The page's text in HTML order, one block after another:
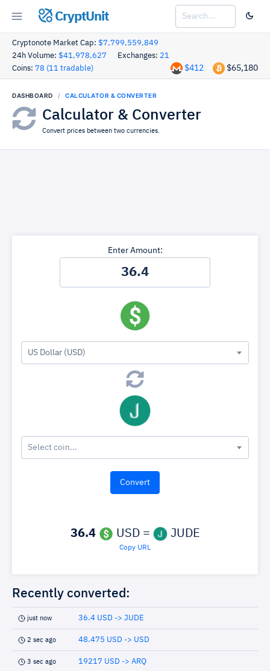
CryptUnit
Cryptonote Market Cap: $7,799,559,849
24h Volume: $41,978,627 Exchanges: 21
Coins: 78 (11 tradable) $65,180
$412
DASHBOARD CALCULATOR & CONVERTER
Calculator & Converter
Convert prices between two currencies.
Enter Amount:
US Dollar (USD)
Select coin...
36.4 USD = JUDE
Copy URL
Recently converted:
just now 36.4 USD -> JUDE
2 sec ago 48.475 USD -> USD
3 sec ago 19217 USD -> ARQ